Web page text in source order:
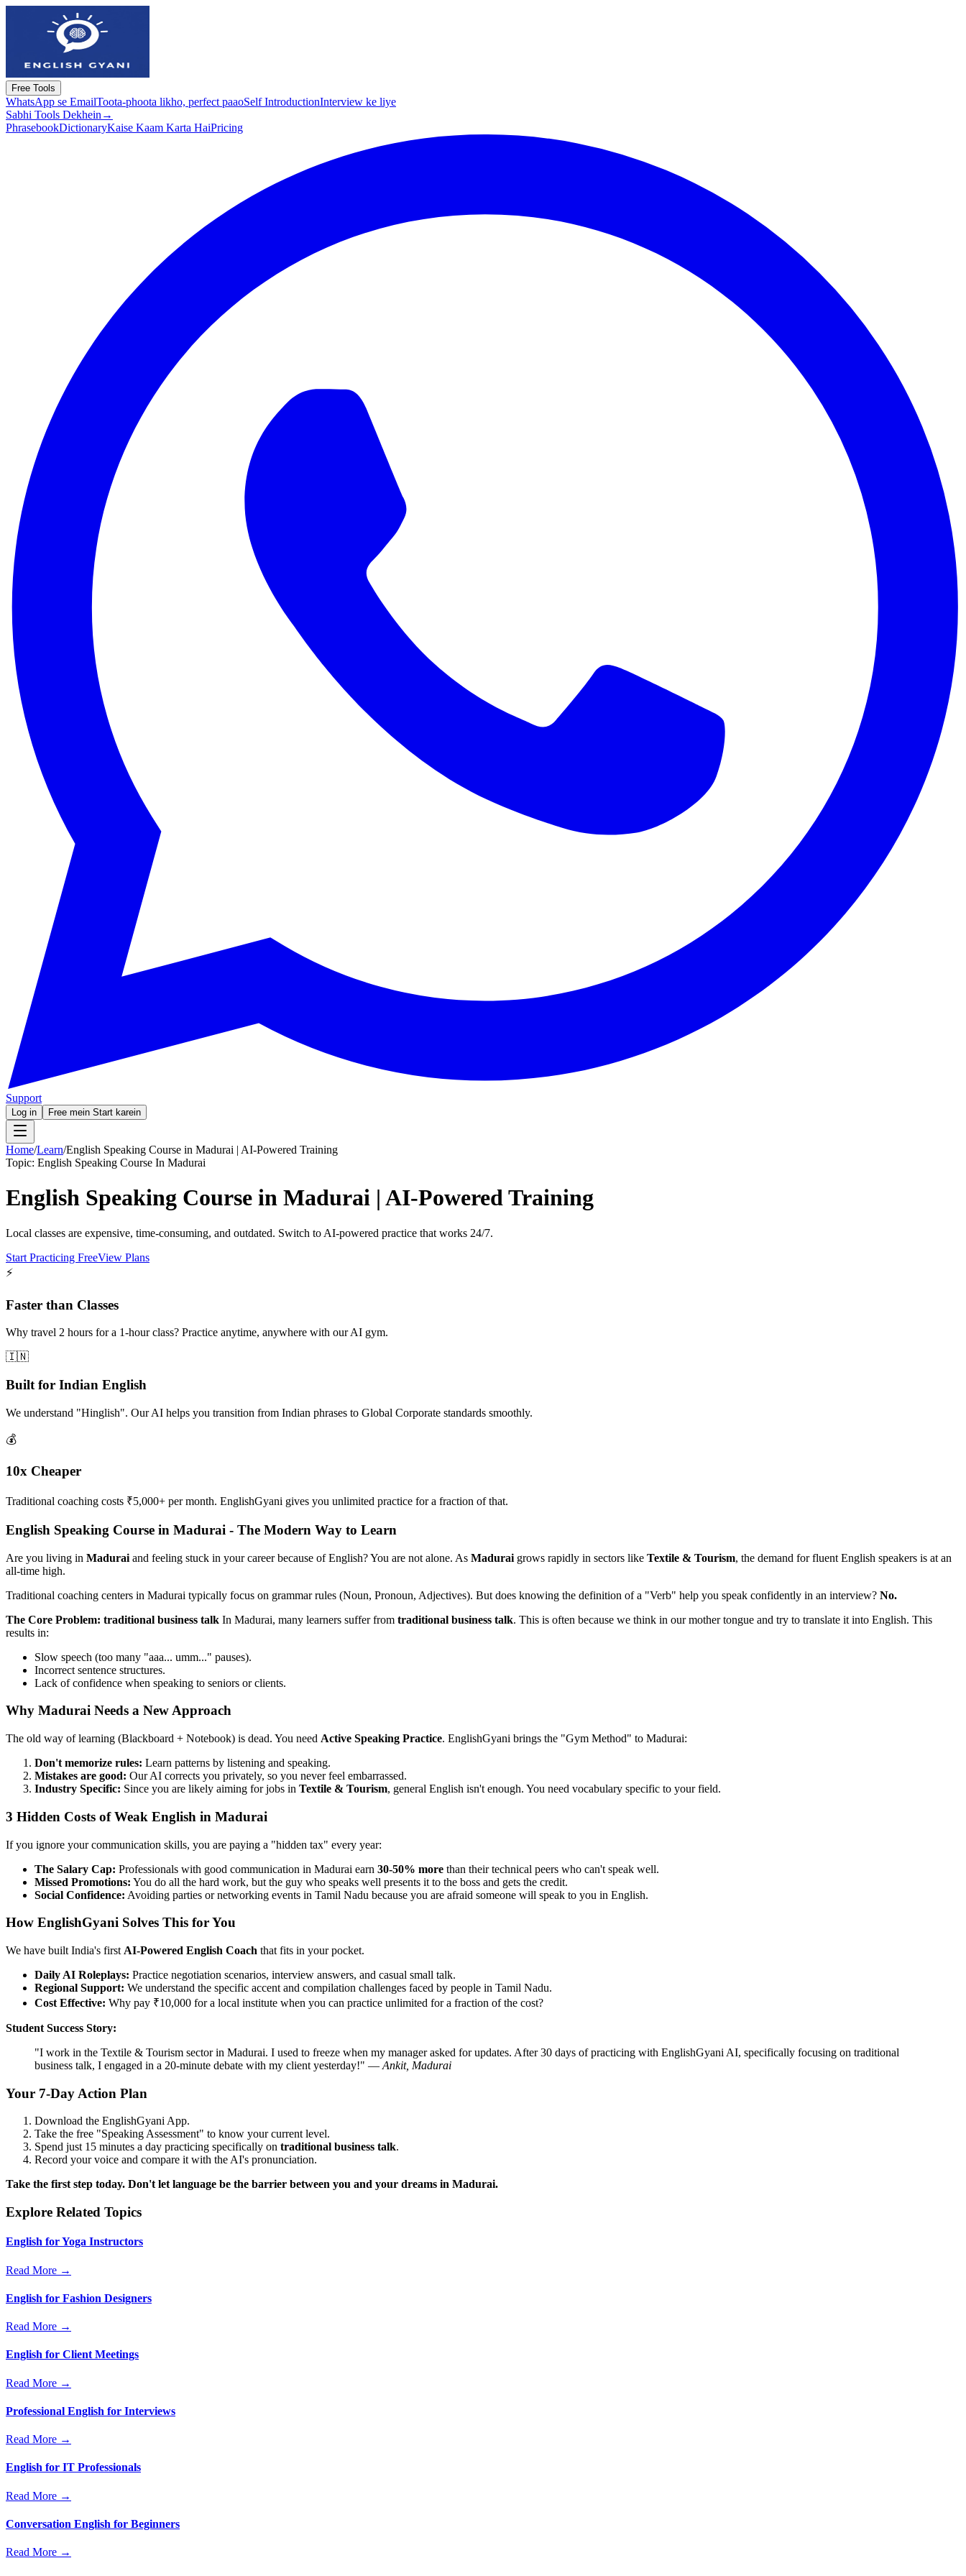
Free Tools
WhatsApp se EmailToota-phoota likho, perfect paaoSelf IntroductionInterview ke liye
Sabhi Tools Dekhein →
PhrasebookDictionaryKaise Kaam Karta HaiPricing
Support
Log in Free mein Start karein
Home/Learn/English Speaking Course in Madurai | AI-Powered Training
Topic: English Speaking Course In Madurai
English Speaking Course in Madurai | AI-Powered Training
Local classes are expensive, time-consuming, and outdated. Switch to AI-powered practice that works 24/7.
Start Practicing FreeView Plans
⚡
Faster than Classes
Why travel 2 hours for a 1-hour class? Practice anytime, anywhere with our AI gym.
🇮🇳
Built for Indian English
We understand "Hinglish". Our AI helps you transition from Indian phrases to Global Corporate standards smoothly.
💰
10x Cheaper
Traditional coaching costs ₹5,000+ per month. EnglishGyani gives you unlimited practice for a fraction of that.
English Speaking Course in Madurai - The Modern Way to Learn
Are you living in Madurai and feeling stuck in your career because of English? You are not alone. As Madurai grows rapidly in sectors like Textile & Tourism, the demand for fluent English speakers is at an
all-time high.
Traditional coaching centers in Madurai typically focus on grammar rules (Noun, Pronoun, Adjectives). But does knowing the definition of a "Verb" help you speak confidently in an interview? No.
The Core Problem: traditional business talk In Madurai, many learners suffer from traditional business talk. This is often because we think in our mother tongue and try to translate it into English. This
results in:
Slow speech (too many "aaa... umm..." pauses).
Incorrect sentence structures.
Lack of confidence when speaking to seniors or clients.
Why Madurai Needs a New Approach
The old way of learning (Blackboard + Notebook) is dead. You need Active Speaking Practice. EnglishGyani brings the "Gym Method" to Madurai:
Don't memorize rules: Learn patterns by listening and speaking.
Mistakes are good: Our AI corrects you privately, so you never feel embarrassed.
Industry Specific: Since you are likely aiming for jobs in Textile & Tourism, general English isn't enough. You need vocabulary specific to your field.
3 Hidden Costs of Weak English in Madurai
If you ignore your communication skills, you are paying a "hidden tax" every year:
The Salary Cap: Professionals with good communication in Madurai earn 30-50% more than their technical peers who can't speak well.
Missed Promotions: You do all the hard work, but the guy who speaks well presents it to the boss and gets the credit.
Social Confidence: Avoiding parties or networking events in Tamil Nadu because you are afraid someone will speak to you in English.
How EnglishGyani Solves This for You
We have built India's first AI-Powered English Coach that fits in your pocket.
Daily AI Roleplays: Practice negotiation scenarios, interview answers, and casual small talk.
Regional Support: We understand the specific accent and compilation challenges faced by people in Tamil Nadu.
Cost Effective: Why pay ₹10,000 for a local institute when you can practice unlimited for a fraction of the cost?
Student Success Story:
"I work in the Textile & Tourism sector in Madurai. I used to freeze when my manager asked for updates. After 30 days of practicing with EnglishGyani AI, specifically focusing on traditional
business talk, I engaged in a 20-minute debate with my client yesterday!" — Ankit, Madurai
Your 7-Day Action Plan
Download the EnglishGyani App.
Take the free "Speaking Assessment" to know your current level.
Spend just 15 minutes a day practicing specifically on traditional business talk.
Record your voice and compare it with the AI's pronunciation.
Take the first step today. Don't let language be the barrier between you and your dreams in Madurai.
Explore Related Topics
English for Yoga Instructors
Read More →
English for Fashion Designers
Read More →
English for Client Meetings
Read More →
Professional English for Interviews
Read More →
English for IT Professionals
Read More →
Conversation English for Beginners
Read More →